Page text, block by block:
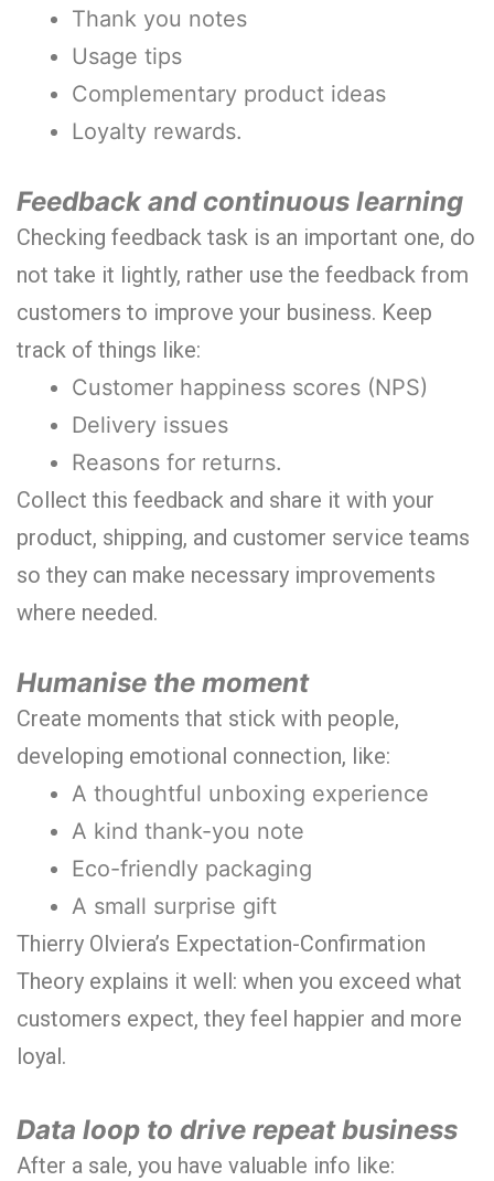
Thank you notes
Usage tips
Complementary product ideas
Loyalty rewards.
Feedback and continuous learning
Checking feedback task is an important one, do
not take it lightly, rather use the feedback from
customers to improve your business. Keep
track of things like:
Customer happiness scores (NPS)
Delivery issues
Reasons for returns.
Collect this feedback and share it with your
product, shipping, and customer service teams
so they can make necessary improvements
where needed.
Humanise the moment
Create moments that stick with people,
developing emotional connection, like:
A thoughtful unboxing experience
A kind thank-you note
Eco-friendly packaging
A small surprise gift
Thierry Olviera’s Expectation-Confirmation
Theory explains it well: when you exceed what
customers expect, they feel happier and more
loyal.
Data loop to drive repeat business
After a sale, you have valuable info like: